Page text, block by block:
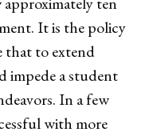
It is the policy
that to extend
impede a student
In a few
with more